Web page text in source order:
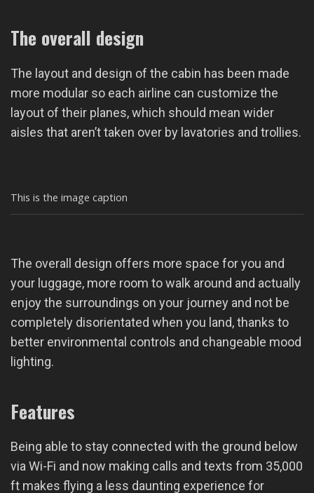
The overall design
The layout and design of the cabin has been made
more modular so each airline can customize the
layout of their planes, which should mean wider
aisles that aren’t taken over by lavatories and trollies.
This is the image caption
The overall design offers more space for you and
your luggage, more room to walk around and actually
enjoy the surroundings on your journey and not be
completely disorientated when you land, thanks to
better environmental controls and changeable mood
lighting.
Features
Being able to stay connected with the ground below
via Wi-Fi and now making calls and texts from 35,000
ft makes flying a less daunting experience for